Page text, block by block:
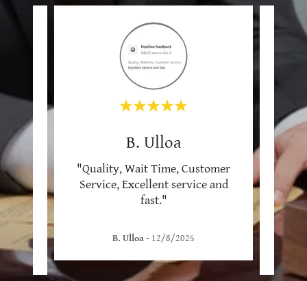
..."
B. Ulloa
"Quality, Wait Time, Customer
Service, Excellent service and
fast."
B. Ulloa- 12/8/2025
her